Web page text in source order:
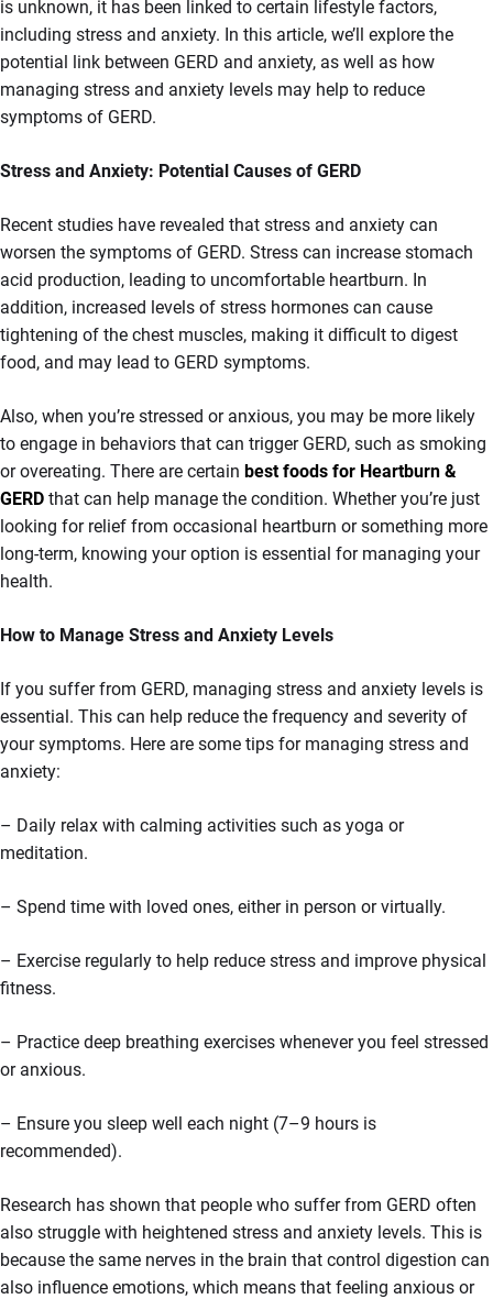
is unknown, it has been linked to certain lifestyle factors,
including stress and anxiety. In this article, we’ll explore the
potential link between GERD and anxiety, as well as how
managing stress and anxiety levels may help to reduce
symptoms of GERD.
Stress and Anxiety: Potential Causes of GERD
Recent studies have revealed that stress and anxiety can
worsen the symptoms of GERD. Stress can increase stomach
acid production, leading to uncomfortable heartburn. In
addition, increased levels of stress hormones can cause
tightening of the chest muscles, making it difficult to digest
food, and may lead to GERD symptoms.
Also, when you’re stressed or anxious, you may be more likely
to engage in behaviors that can trigger GERD, such as smoking
or overeating. There are certain best foods for Heartburn &
GERD that can help manage the condition. Whether you’re just
looking for relief from occasional heartburn or something more
long-term, knowing your option is essential for managing your
health.
How to Manage Stress and Anxiety Levels
If you suffer from GERD, managing stress and anxiety levels is
essential. This can help reduce the frequency and severity of
your symptoms. Here are some tips for managing stress and
anxiety:
– Daily relax with calming activities such as yoga or
meditation.
– Spend time with loved ones, either in person or virtually.
– Exercise regularly to help reduce stress and improve physical
fitness.
– Practice deep breathing exercises whenever you feel stressed
or anxious.
– Ensure you sleep well each night (7–9 hours is
recommended).
Research has shown that people who suffer from GERD often
also struggle with heightened stress and anxiety levels. This is
because the same nerves in the brain that control digestion can
also influence emotions, which means that feeling anxious or